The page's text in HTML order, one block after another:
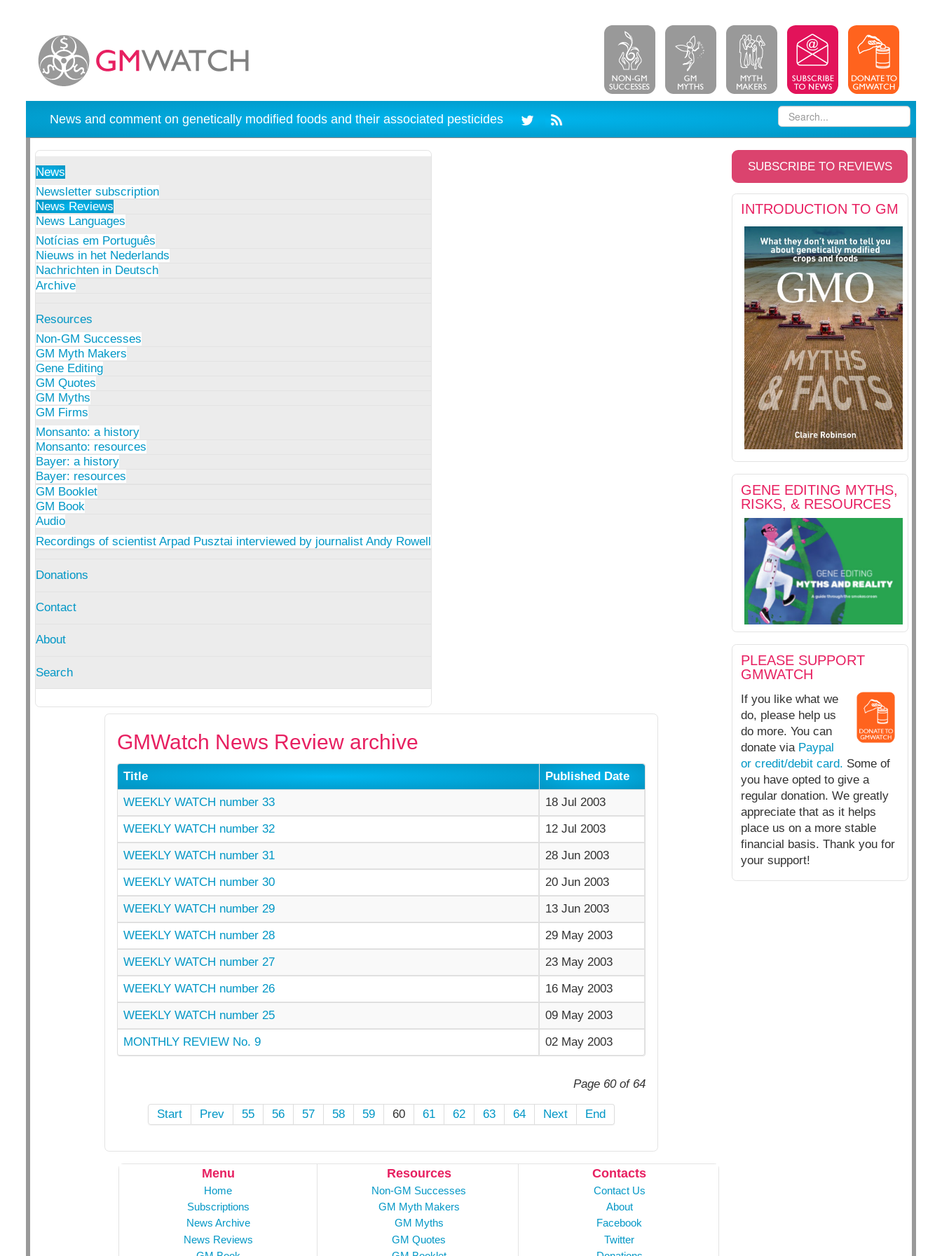
News and comment on genetically modified foods and their associated pesticides
News
Newsletter subscription
News Reviews
News Languages
Notícias em Português
Nieuws in het Nederlands
Nachrichten in Deutsch
Archive
Resources
Non-GM Successes
GM Myth Makers
Gene Editing
GM Quotes
GM Myths
GM Firms
Monsanto: a history
Monsanto: resources
Bayer: a history
Bayer: resources
GM Booklet
GM Book
Audio
Recordings of scientist Arpad Pusztai interviewed by journalist Andy Rowell
Donations
Contact
About
Search
SUBSCRIBE TO REVIEWS
INTRODUCTION TO GM
GENE EDITING MYTHS,
RISKS, & RESOURCES
PLEASE SUPPORT
GMWATCH
If you like what we
do, please help us
do more. You can
donate via Paypal
or credit/debit card. Some of
you have opted to give a
regular donation. We greatly
appreciate that as it helps
place us on a more stable
financial basis. Thank you for
your support!
GMWatch News Review archive
Title
Published Date
WEEKLY WATCH number 33
18 Jul 2003
WEEKLY WATCH number 32
12 Jul 2003
WEEKLY WATCH number 31
28 Jun 2003
WEEKLY WATCH number 30
20 Jun 2003
WEEKLY WATCH number 29
13 Jun 2003
WEEKLY WATCH number 28
29 May 2003
WEEKLY WATCH number 27
23 May 2003
WEEKLY WATCH number 26
16 May 2003
WEEKLY WATCH number 25
09 May 2003
MONTHLY REVIEW No. 9
02 May 2003
Page 60 of 64
Start Prev 55 56 57 58 59 60 61 62 63 64 Next End
Menu
Home
Subscriptions
News Archive
News Reviews
Resources
Non-GM Successes
GM Myth Makers
GM Myths
GM Quotes
Contacts
Contact Us
About
Facebook
Twitter